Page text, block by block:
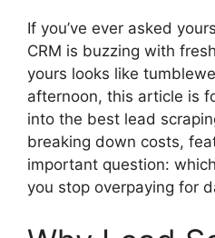
If you’ve ever asked
CRM is buzzing with
yours looks like
afternoon, this article is
into the best lead
breaking down costs,
important question:
you stop overpaying for